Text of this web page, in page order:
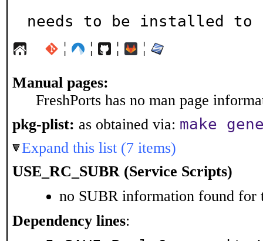
needs to be installed
¦ ¦ ¦ ¦
Manual pages:
FreshPorts has no man page
pkg-plist: as obtained via: make
Expand this list (7 items)
USE_RC_SUBR (Service Scripts)
no SUBR information found for
Dependency lines: